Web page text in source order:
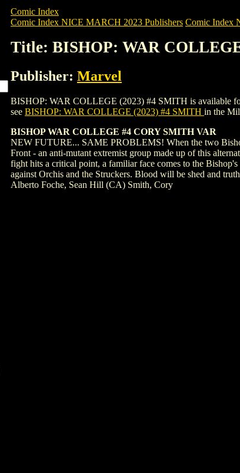
Comic Index
Comic Index NICE MARCH 2023 Publishers Comic Index
Title: BISHOP: WAR
Publisher: Marvel
BISHOP: WAR COLLEGE (2023) #4 SMITH is available
see BISHOP: WAR COLLEGE (2023) #4 SMITH in the
BISHOP WAR COLLEGE #4 CORY SMITH VAR
NEW FUTURE... SAME PROBLEMS! When the two
Front - an anti-mutant extremist group made up of this
fight hits a critical point, a familiar face comes to the
against Orchis and the Struckers. Blood will be shed and
Alberto Foche, Sean Hill (CA) Smith, Cory